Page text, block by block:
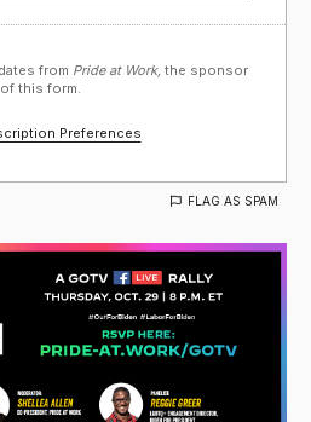
from Pride at Work, the sponsor
of this form.
Preferences
FLAG AS SPAM